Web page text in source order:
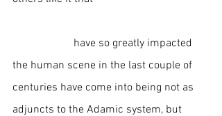
                      have so greatly impacted
the human scene in the last couple of
centuries have come into being not as
adjuncts to the Adamic system, but